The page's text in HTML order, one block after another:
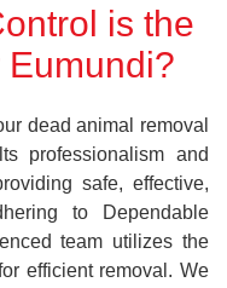
is the
dead animal removal
professionalism and
safe, effective,
to Dependable
team utilizes the
efficient removal. We